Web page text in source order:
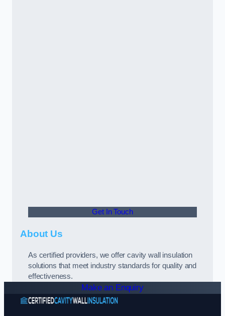
Get In Touch
About Us
As certified providers, we offer cavity wall insulation
solutions that meet industry standards for quality and
effectiveness.
Make an Enquiry